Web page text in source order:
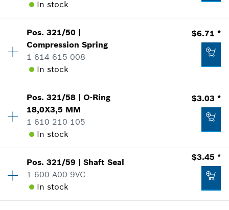
$4.37 *
Prices shown are suggested retail prices
where used
Show in Illustration
$10.21 *
Prices shown are suggested retail prices
In stock
Availability 1
Price Group: 29
Sparepart information
where used
Show in Illustration
$18.75 *
Prices shown are suggested retail prices
Pos.321/50 |
Compression Spring
1 614 615 008
In stock
$6.71 *
Availability 1
Price Group:20
Sparepart information
where used
Show in Illustration
Pos.321/58 |O-Ring
18,0X3,5 MM
1 610 210 105
In stock
$3.03 *
Availability 2
Price Group:15
Sparepart information
where used
Pos.321/59 |Shaft Seal
1 600 A00 9VC
In stock
$3.45 *